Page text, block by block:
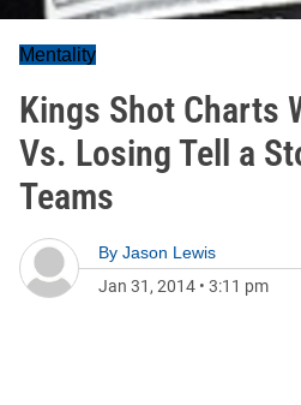
Mentality
Kings Shot Charts
Vs. Losing Tell a
Teams
By Jason Lewis
Jan 31, 2014 • 3:11 pm